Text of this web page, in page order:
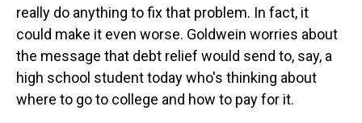
really do anything to fix that problem. In fact, it
could make it even worse. Goldwein worries about
the message that debt relief would send to, say, a
high school student today who's thinking about
where to go to college and how to pay for it.